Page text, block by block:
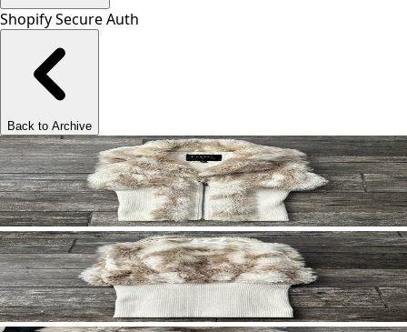
Shopify Secure Auth
Back to Archive